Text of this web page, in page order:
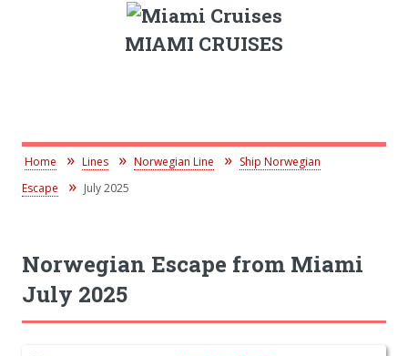
MIAMI CRUISES
Home Lines Norwegian Line
Ship Norwegian
Escape
July 2025
Norwegian Escape from Miami
July 2025